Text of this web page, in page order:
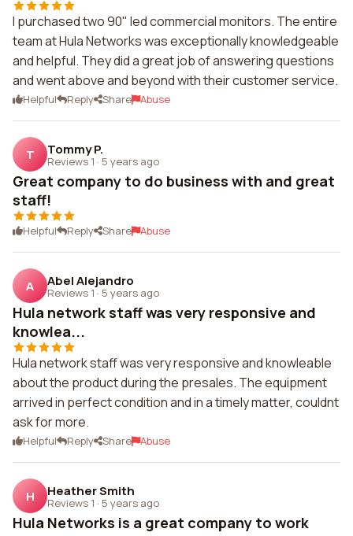
I purchased two 90" led commercial monitors. The entire
team at Hula Networks was exceptionally knowledgeable
and helpful. They did a great job of answering questions
and went above and beyond with their customer service.
Helpful Reply Share Abuse
T Tommy P.
Reviews 1 · 5 years ago
Great company to do business with and great
staff!
Helpful Reply Share Abuse
A Abel Alejandro
Reviews 1 · 5 years ago
Hula network staff was very responsive and
knowlea...
Hula network staff was very responsive and knowleable
about the product during the presales. The equipment
arrived in perfect condition and in a timely matter, couldnt
ask for more.
Helpful Reply Share Abuse
H Heather Smith
Reviews 1 · 5 years ago
Hula Networks is a great company to work